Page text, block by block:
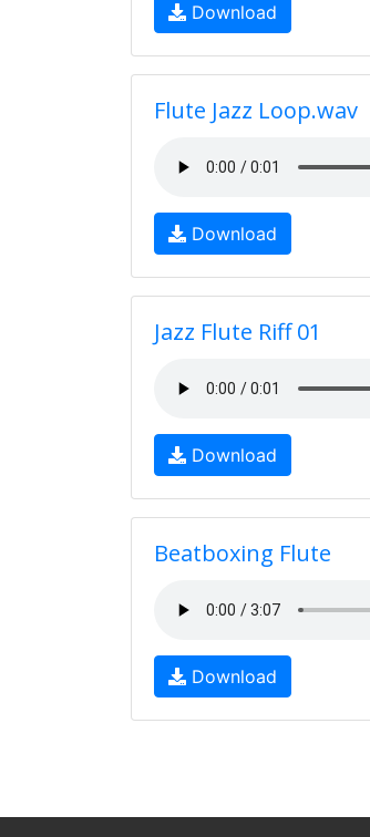
Download
Flute Jazz Loop.wav
Download
Jazz Flute Riff 01
Download
Beatboxing Flute
Download